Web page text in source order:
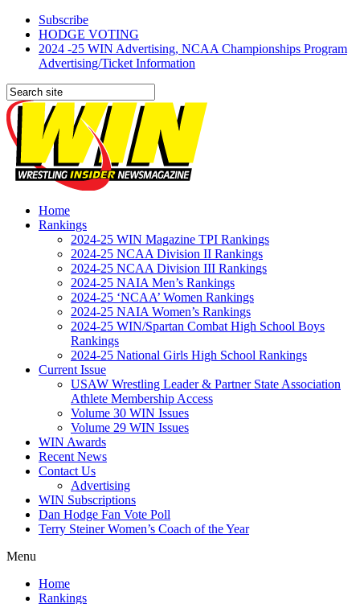
Subscribe
HODGE VOTING
2024 -25 WIN Advertising, NCAA Championships Program
Advertising/Ticket Information
Home
Rankings
2024-25 WIN Magazine TPI Rankings
2024-25 NCAA Division II Rankings
2024-25 NCAA Division III Rankings
2024-25 NAIA Men’s Rankings
2024-25 ‘NCAA’ Women Rankings
2024-25 NAIA Women’s Rankings
2024-25 WIN/Spartan Combat High School Boys
Rankings
2024-25 National Girls High School Rankings
Current Issue
USAW Wrestling Leader & Partner State Association
Athlete Membership Access
Volume 30 WIN Issues
Volume 29 WIN Issues
WIN Awards
Recent News
Contact Us
Advertising
WIN Subscriptions
Dan Hodge Fan Vote Poll
Terry Steiner Women’s Coach of the Year
Menu
Home
Rankings